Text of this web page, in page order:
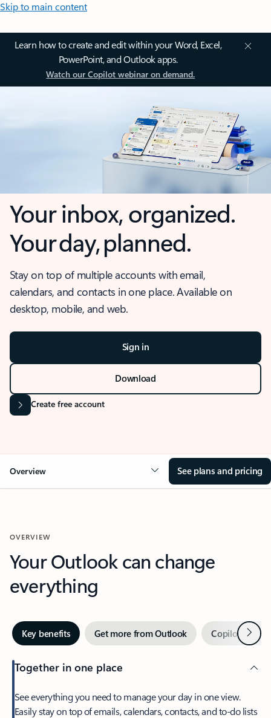
Skip to main content
Learn how to create and edit within your Word, Excel,
PowerPoint, and Outlook apps.
Watch our Copilot webinar on demand.
Your inbox, organized.
Your day, planned.
Stay on top of multiple accounts with email,
calendars, and contacts in one place. Available on
desktop, mobile, and web.
Sign in
Download
Create free account
Overview See plans and pricing
OVERVIEW
Your Outlook can change
everything
Key benefits Get more from Outlook Copilot inNext
Together in one place
See everything you need to manage your day in one view.
Easily stay on top of emails, calendars, contacts, and to-do lists